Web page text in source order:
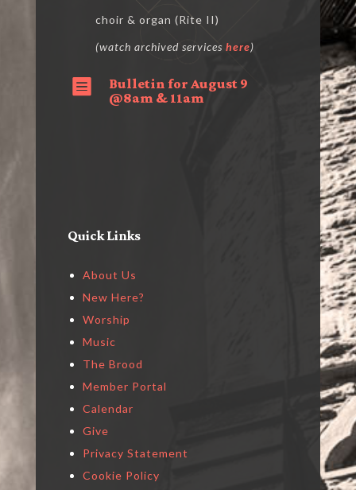
choir & organ (Rite II)
(watch archived services here)

Bulletin for August 9
@8am & 11am
Quick Links
About Us
New Here?
Worship
Music
The Brood
Member Portal
Calendar
Give
Privacy Statement
Cookie Policy